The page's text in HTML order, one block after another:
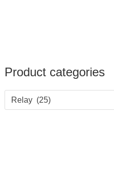
Product categories
Relay (25)